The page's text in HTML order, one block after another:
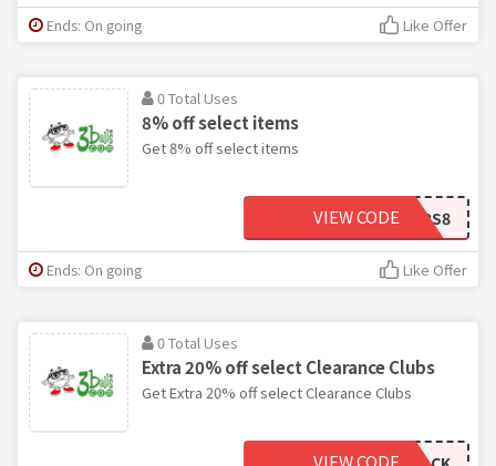
Ends: On going Like Offer
0 Total Uses
8% off select items
Get 8% off select items
OFFERS8
VIEW CODE
Ends: On going Like Offer
0 Total Uses
Extra 20% off select Clearance Clubs
Get Extra 20% off select Clearance Clubs
VIEW CODE